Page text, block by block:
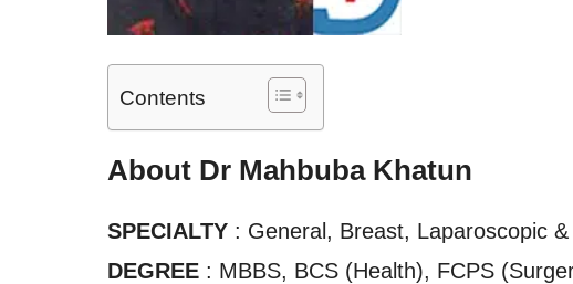
Contents
About Dr Mahbuba Khatun
SPECIALTY : General, Breast, Laparoscopic
DEGREE : MBBS, BCS (Health), FCPS